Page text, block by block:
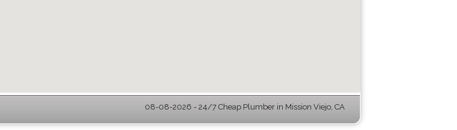
08-08-2026 - 24/7 Cheap Plumber in Mission Viejo, CA